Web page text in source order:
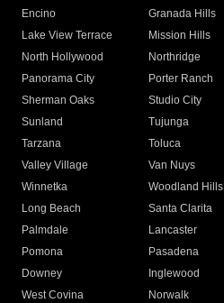
Encino
Granada Hills
Lake View Terrace
Mission Hills
North Hollywood
Northridge
Panorama City
Porter Ranch
Sherman Oaks
Studio City
Sunland
Tujunga
Tarzana
Toluca
Valley Village
Van Nuys
Winnetka
Woodland Hills
Long Beach
Santa Clarita
Palmdale
Lancaster
Pomona
Pasadena
Downey
Inglewood
West Covina
Norwalk